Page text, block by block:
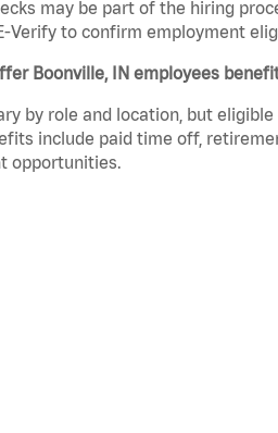
may be part of the hiring
Verify to confirm employment
Boonville, IN employees
by role and location, but
include paid time off,
opportunities.